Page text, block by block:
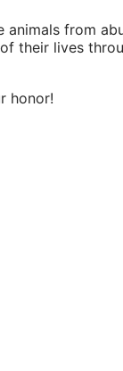
from
their lives
honor!